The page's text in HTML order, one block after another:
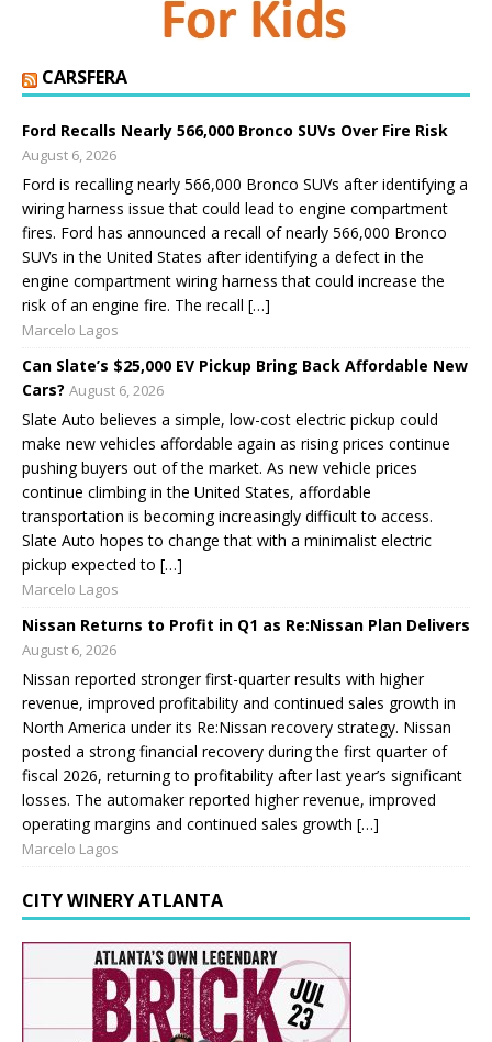
CARSFERA
Ford Recalls Nearly 566,000 Bronco SUVs Over Fire Risk
August 6, 2026
Ford is recalling nearly 566,000 Bronco SUVs after identifying a
wiring harness issue that could lead to engine compartment
fires. Ford has announced a recall of nearly 566,000 Bronco
SUVs in the United States after identifying a defect in the
engine compartment wiring harness that could increase the
risk of an engine fire. The recall […]
Marcelo Lagos
Can Slate’s $25,000 EV Pickup Bring Back Affordable New
Cars? August 6, 2026
Slate Auto believes a simple, low-cost electric pickup could
make new vehicles affordable again as rising prices continue
pushing buyers out of the market. As new vehicle prices
continue climbing in the United States, affordable
transportation is becoming increasingly difficult to access.
Slate Auto hopes to change that with a minimalist electric
pickup expected to […]
Marcelo Lagos
Nissan Returns to Profit in Q1 as Re:Nissan Plan Delivers
August 6, 2026
Nissan reported stronger first-quarter results with higher
revenue, improved profitability and continued sales growth in
North America under its Re:Nissan recovery strategy. Nissan
posted a strong financial recovery during the first quarter of
fiscal 2026, returning to profitability after last year’s significant
losses. The automaker reported higher revenue, improved
operating margins and continued sales growth […]
Marcelo Lagos
CITY WINERY ATLANTA